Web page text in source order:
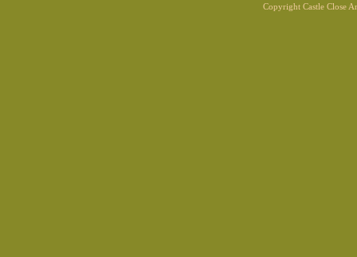
Copyright Castle Close